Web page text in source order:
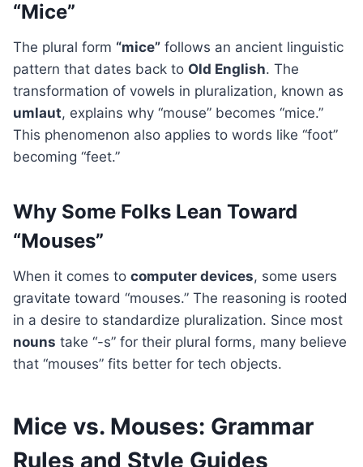
“Mice”
The plural form “mice” follows an ancient linguistic
pattern that dates back to Old English. The
transformation of vowels in pluralization, known as
umlaut, explains why “mouse” becomes “mice.”
This phenomenon also applies to words like “foot”
becoming “feet.”
Why Some Folks Lean Toward
“Mouses”
When it comes to computer devices, some users
gravitate toward “mouses.” The reasoning is rooted
in a desire to standardize pluralization. Since most
nouns take “-s” for their plural forms, many believe
that “mouses” fits better for tech objects.
Mice vs. Mouses: Grammar
Rules and Style Guides